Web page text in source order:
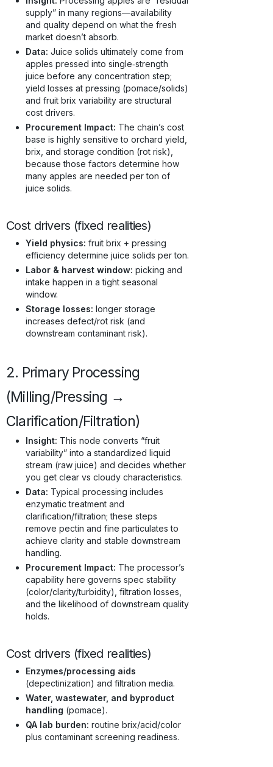
supply” in many regions—availability
and quality depend on what the fresh
market doesn’t absorb.
Data: Juice solids ultimately come from
apples pressed into single‑strength
juice before any concentration step;
yield losses at pressing (pomace/solids)
and fruit brix variability are structural
cost drivers.
Procurement Impact: The chain’s cost
base is highly sensitive to orchard yield,
brix, and storage condition (rot risk),
because those factors determine how
many apples are needed per ton of
juice solids.
Cost drivers (fixed realities)
Yield physics: fruit brix + pressing
efficiency determine juice solids per ton.
Labor & harvest window: picking and
intake happen in a tight seasonal
window.
Storage losses: longer storage
increases defect/rot risk (and
downstream contaminant risk).
2. Primary Processing
(Milling/Pressing →
Clarification/Filtration)
Insight: This node converts “fruit
variability” into a standardized liquid
stream (raw juice) and decides whether
you get clear vs cloudy characteristics.
Data: Typical processing includes
enzymatic treatment and
clarification/filtration; these steps
remove pectin and fine particulates to
achieve clarity and stable downstream
handling.
Procurement Impact: The processor’s
capability here governs spec stability
(color/clarity/turbidity), filtration losses,
and the likelihood of downstream quality
holds.
Cost drivers (fixed realities)
Enzymes/processing aids
(depectinization) and filtration media.
Water, wastewater, and byproduct
handling (pomace).
QA lab burden: routine brix/acid/color
plus contaminant screening readiness.